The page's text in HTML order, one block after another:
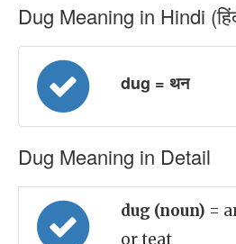
Dug Meaning in Hindi
dug = थन
Dug Meaning in Detail
dug (noun) =
or teat